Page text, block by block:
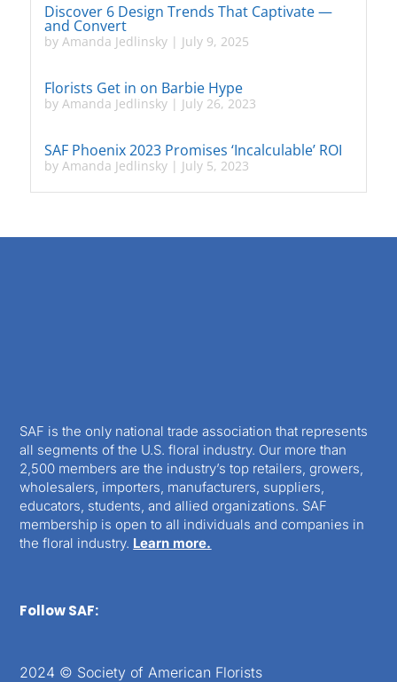
Discover 6 Design Trends That Captivate —
and Convert
by Amanda Jedlinsky| July 9, 2025
Florists Get in on Barbie Hype
by Amanda Jedlinsky| July 26, 2023
SAF Phoenix 2023 Promises ‘Incalculable’ ROI
by Amanda Jedlinsky| July 5, 2023
SAF is the only national trade association that represents
all segments of the U.S. floral industry. Our more than
2,500 members are the industry’s top retailers, growers,
wholesalers, importers, manufacturers, suppliers,
educators, students, and allied organizations. SAF
membership is open to all individuals and companies in
the floral industry. Learn more.
Follow SAF:
2024 © Society of American Florists